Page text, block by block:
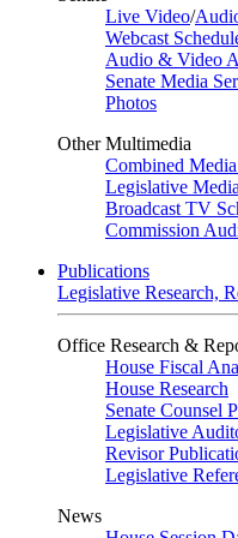
Live Video/
Webcast
Audio & Video
Senate Media
Photos
Other Multimedia
Combined
Legislative
Broadcast TV
Commission
Publications
Legislative Research,
Office Research &
House Fiscal
House Research
Senate Counsel
Legislative
Revisor
Legislative
News